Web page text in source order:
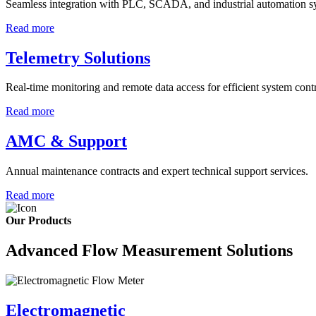
Seamless integration with PLC, SCADA, and industrial automation
Read more
Telemetry Solutions
Real-time monitoring and remote data access for efficient system
Read more
AMC & Support
Annual maintenance contracts and expert technical support services.
Read more
Our Products
Advanced Flow Measurement Solutions
Electromagnetic